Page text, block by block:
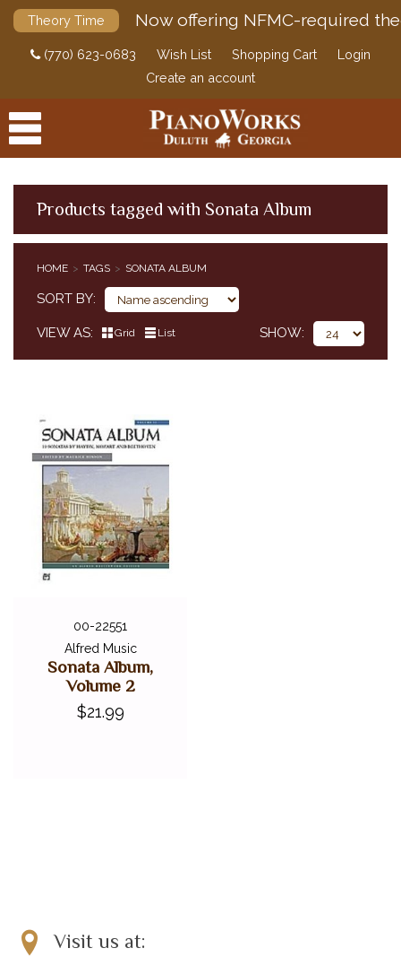
Theory Time Now offering NFMC-required
(770) 623-0683 Wish List Shopping Cart
Login
Create an account
Products tagged with Sonata Album
HOME TAGS SONATA ALBUM
SORT BY
VIEW AS Grid List SHOW
00-22551
Alfred Music
Sonata Album,
Volume 2
$21.99
Visit us at: